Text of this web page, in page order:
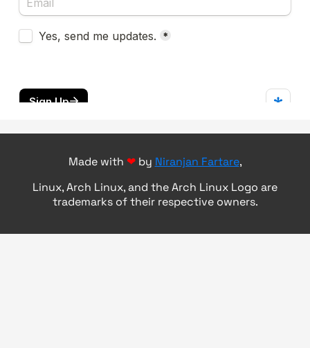
Made with ❤by Niranjan Fartare,
Linux, Arch Linux, and the Arch Linux Logo are
trademarks of their respective owners.